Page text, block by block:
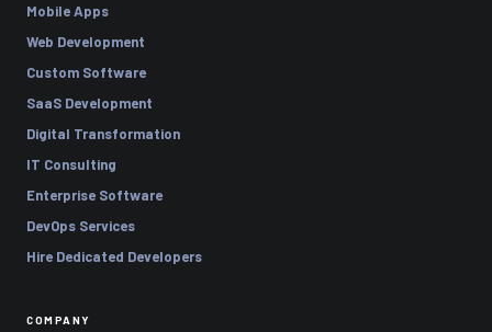
Mobile Apps
Web Development
Custom Software
SaaS Development
Digital Transformation
IT Consulting
Enterprise Software
DevOps Services
Hire Dedicated Developers
COMPANY